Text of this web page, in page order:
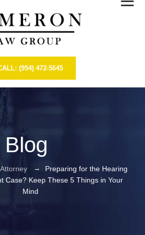
(954) 472-5645
Blog
→
Preparing for the Hearing
Case? Keep These 5 Things in Your
Mind